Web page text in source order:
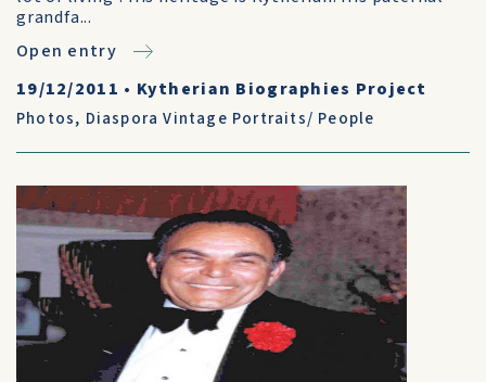
grandfa...
Open entry
19/12/2011 • Kytherian Biographies Project
Photos, Diaspora Vintage Portraits/ People